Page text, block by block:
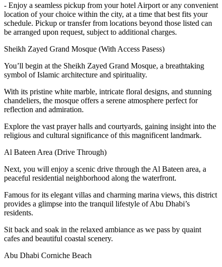
- Enjoy a seamless pickup from your hotel Airport or any convenient
location of your choice within the city, at a time that best fits your
schedule. Pickup or transfer from locations beyond those listed can
be arranged upon request, subject to additional charges.
Sheikh Zayed Grand Mosque (With Access Pasess)
You’ll begin at the Sheikh Zayed Grand Mosque, a breathtaking
symbol of Islamic architecture and spirituality.
With its pristine white marble, intricate floral designs, and stunning
chandeliers, the mosque offers a serene atmosphere perfect for
reflection and admiration.
Explore the vast prayer halls and courtyards, gaining insight into the
religious and cultural significance of this magnificent landmark.
Al Bateen Area (Drive Through)
Next, you will enjoy a scenic drive through the Al Bateen area, a
peaceful residential neighborhood along the waterfront.
Famous for its elegant villas and charming marina views, this district
provides a glimpse into the tranquil lifestyle of Abu Dhabi’s
residents.
Sit back and soak in the relaxed ambiance as we pass by quaint
cafes and beautiful coastal scenery.
Abu Dhabi Corniche Beach